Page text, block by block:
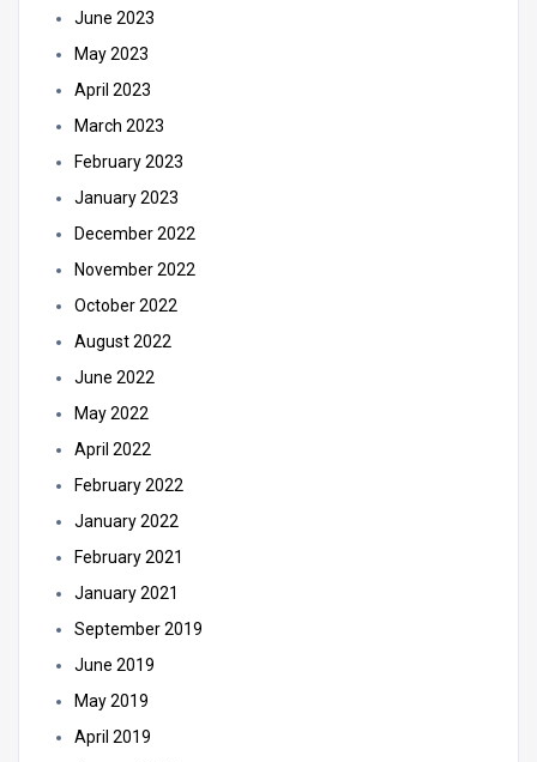
June 2023
May 2023
April 2023
March 2023
February 2023
January 2023
December 2022
November 2022
October 2022
August 2022
June 2022
May 2022
April 2022
February 2022
January 2022
February 2021
January 2021
September 2019
June 2019
May 2019
April 2019